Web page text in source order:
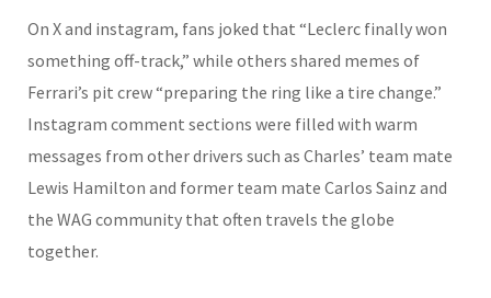
On X and instagram, fans joked that “Leclerc finally won
something off-track,” while others shared memes of
Ferrari’s pit crew “preparing the ring like a tire change.”
Instagram comment sections were filled with warm
messages from other drivers such as Charles’ team mate
Lewis Hamilton and former team mate Carlos Sainz and
the WAG community that often travels the globe
together.